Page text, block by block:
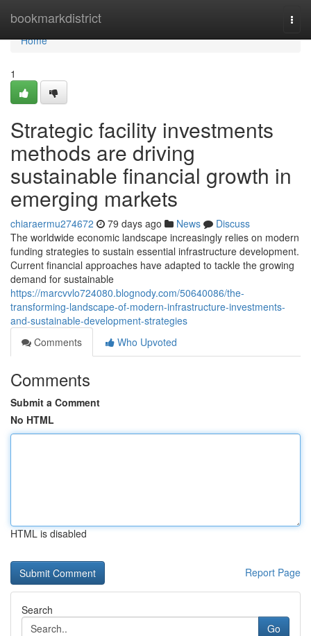
bookmarkdistrict
Home
Home
1
Strategic facility investments
methods are driving
sustainable financial growth in
emerging markets
chiaraermu274672 79 days ago News
Discuss
The worldwide economic landscape increasingly relies on modern
funding strategies to sustain essential infrastructure development.
Current financial approaches have adapted to tackle the growing
demand for sustainable
https://marcvvlo724080.blognody.com/50640086/the-
transforming-landscape-of-modern-infrastructure-investments-
and-sustainable-development-strategies
Comments
Who Upvoted
Comments
Submit a Comment
No HTML
HTML is disabled
Report Page
Search
Go